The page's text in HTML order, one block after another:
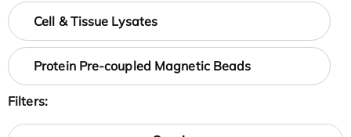
Cell & Tissue Lysates
Protein Pre-coupled Magnetic Beads
Filters: